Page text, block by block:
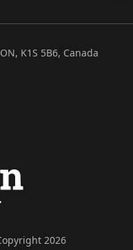
K1S 5B6, Canada
2026